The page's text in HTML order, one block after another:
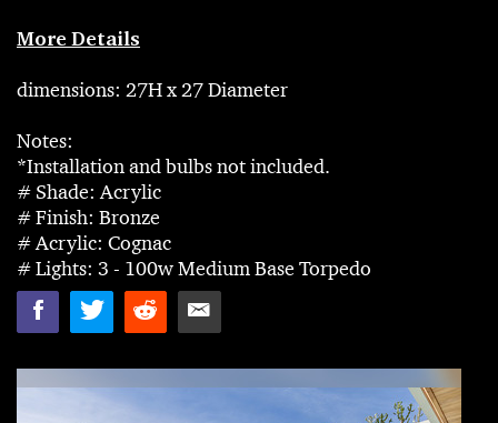
More Details
dimensions: 27H x 27 Diameter
Notes:
*Installation and bulbs not included.
# Shade: Acrylic
# Finish: Bronze
# Acrylic: Cognac
# Lights: 3 - 100w Medium Base Torpedo